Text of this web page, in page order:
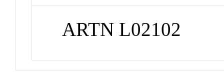
ARTN L02102